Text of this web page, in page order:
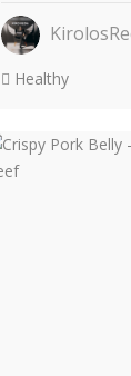
Healthy